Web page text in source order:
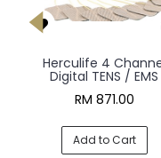
Herculife 4
Digital TENS / EMS
RM 871.00
Add to Cart